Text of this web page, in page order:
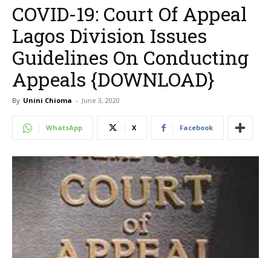
COVID-19: Court Of Appeal
Lagos Division Issues
Guidelines On Conducting
Appeals {DOWNLOAD}
By Unini Chioma - June 3, 2020
WhatsApp X Facebook